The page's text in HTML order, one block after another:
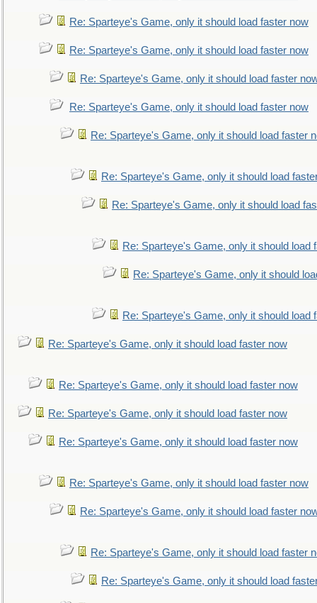
Re: Sparteye's Game, only it should load faster now
Re: Sparteye's Game, only it should load faster now
Re: Sparteye's Game, only it should load faster
Re: Sparteye's Game, only it should load faster now
Re: Sparteye's Game, only it should load faster
Re: Sparteye's Game, only it should load
Re: Sparteye's Game, only it should load
Re: Sparteye's Game, only it should load
Re: Sparteye's Game, only it should
Re: Sparteye's Game, only it should load
Re: Sparteye's Game, only it should load faster now
Re: Sparteye's Game, only it should load faster now
Re: Sparteye's Game, only it should load faster now
Re: Sparteye's Game, only it should load faster now
Re: Sparteye's Game, only it should load faster now
Re: Sparteye's Game, only it should load faster
Re: Sparteye's Game, only it should load faster
Re: Sparteye's Game, only it should load